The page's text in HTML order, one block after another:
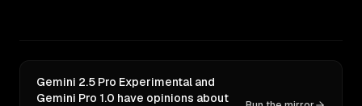
Gemini 2.5 Pro Experimental and
Gemini Pro 1.0 have opinions about